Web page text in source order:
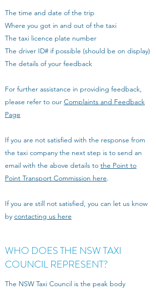
The time and date of the trip
Where you got in and out of the taxi
The taxi licence plate number
The driver ID# if possible (should be on display)
The details of your feedback
For further assistance in providing feedback,
please refer to our Complaints and Feedback
Page
If you are not satisfied with the response from
the taxi company the next step is to send an
email with the above details to the Point to
Point Transport Commission here.
If you are still not satisfied, you can let us know
by contacting us here
WHO DOES THE NSW TAXI
COUNCIL REPRESENT?
The NSW Taxi Council is the peak body